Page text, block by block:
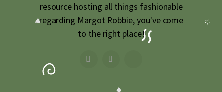
resource hosting all things fashionable
regarding Margot Robbie, you've come
to the right place!